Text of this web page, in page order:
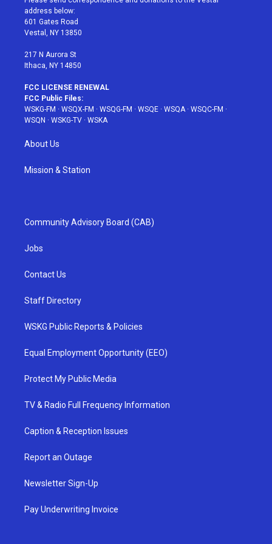
e
r
g
r
a
address below:
601 Gates Road
Vestal, NY 13850
217 N Aurora St
Ithaca, NY 14850
FCC LICENSE RENEWAL
FCC Public Files:
WSKG-FM · WSQX-FM · WSQG-FM · WSQE · WSQA· WSQC-FM ·
WSQN · WSKG-TV · WSKA
About Us
Mission & Station
Community Advisory Board (CAB)
Jobs
Contact Us
Staff Directory
WSKG Public Reports & Policies
Equal Employment Opportunity (EEO)
Protect My Public Media
TV & Radio Full Frequency Information
Caption & Reception Issues
Report an Outage
Newsletter Sign-Up
Pay Underwriting Invoice